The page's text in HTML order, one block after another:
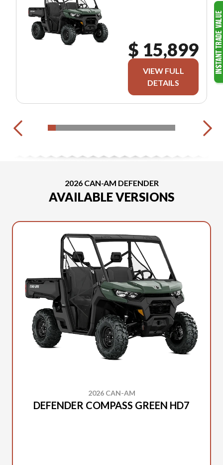
$ 15,899
VIEW FULL
DETAILS
2026 CAN-AM DEFENDER
AVAILABLE VERSIONS
2026 CAN-AM
DEFENDER COMPASS GREEN HD7